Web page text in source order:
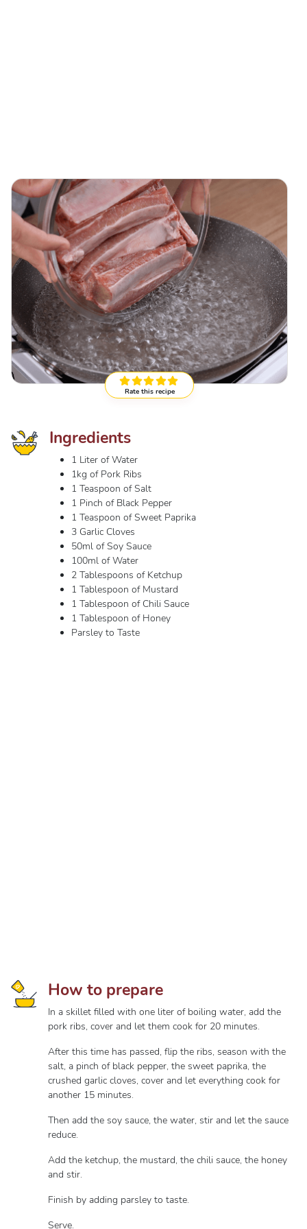
Rate this recipe
Ingredients
1 Liter of Water
1kg of Pork Ribs
1 Teaspoon of Salt
1 Pinch of Black Pepper
1 Teaspoon of Sweet Paprika
3 Garlic Cloves
50ml of Soy Sauce
100ml of Water
2 Tablespoons of Ketchup
1 Tablespoon of Mustard
1 Tablespoon of Chili Sauce
1 Tablespoon of Honey
Parsley to Taste
How to prepare
In a skillet filled with one liter of boiling water, add the
pork ribs, cover and let them cook for 20 minutes.
After this time has passed, flip the ribs, season with the
salt, a pinch of black pepper, the sweet paprika, the
crushed garlic cloves, cover and let everything cook for
another 15 minutes.
Then add the soy sauce, the water, stir and let the sauce
reduce.
Add the ketchup, the mustard, the chili sauce, the honey
and stir.
Finish by adding parsley to taste.
Serve.